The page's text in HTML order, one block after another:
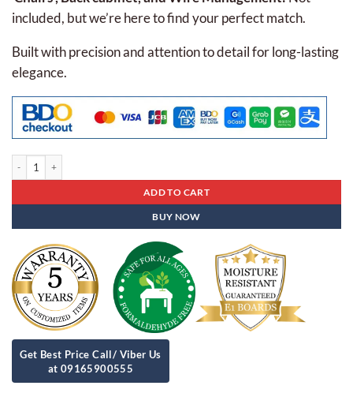
included, but we’re here to find your perfect match.
Built with precision and attention to detail for long-lasting
elegance.
ADD TO CART
BUY NOW